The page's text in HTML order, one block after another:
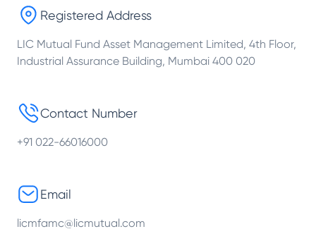
Registered Address
LIC Mutual Fund Asset Management Limited, 4th Floor,
Industrial Assurance Building, Mumbai 400 020
Contact Number
+91 022-66016000
Email
licmfamc@licmutual.com